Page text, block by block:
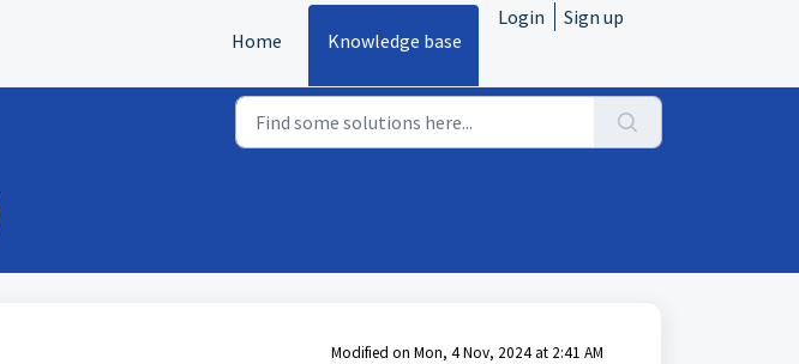
Home Knowledge base
Login Sign up
Modified on Mon, 4 Nov, 2024 at 2:41 AM